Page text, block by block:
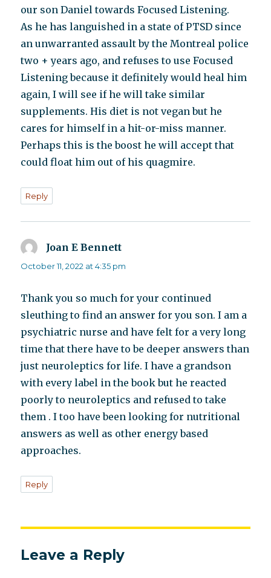
our son Daniel towards Focused Listening.
As he has languished in a state of PTSD since
an unwarranted assault by the Montreal police
two + years ago, and refuses to use Focused
Listening because it definitely would heal him
again, I will see if he will take similar
supplements. His diet is not vegan but he
cares for himself in a hit-or-miss manner.
Perhaps this is the boost he will accept that
could float him out of his quagmire.
Reply
Joan E Bennett
October 11, 2022 at 4:35 pm
Thank you so much for your continued
sleuthing to find an answer for you son. I am a
psychiatric nurse and have felt for a very long
time that there have to be deeper answers than
just neuroleptics for life. I have a grandson
with every label in the book but he reacted
poorly to neuroleptics and refused to take
them . I too have been looking for nutritional
answers as well as other energy based
approaches.
Reply
Leave a Reply